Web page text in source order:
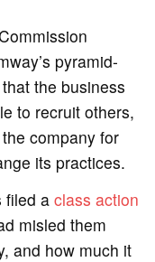
pyramid-
the business
to recruit others,
the company for
its practices.
filed a class action
misled them
and how much it